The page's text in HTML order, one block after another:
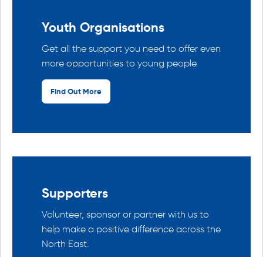
Youth Organisations
Get all the support you need to offer even
more opportunities to young people.
Find Out More
Supporters
Volunteer, sponsor or partner with us to
help make a positive difference across the
North East.